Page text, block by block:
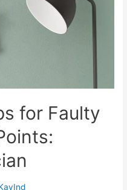
for Faulty